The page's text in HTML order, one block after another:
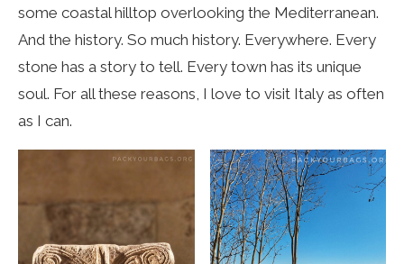
some coastal hilltop overlooking the Mediterranean.
And the history. So much history. Everywhere. Every
stone has a story to tell. Every town has its unique
soul. For all these reasons, I love to visit Italy as often
as I can.